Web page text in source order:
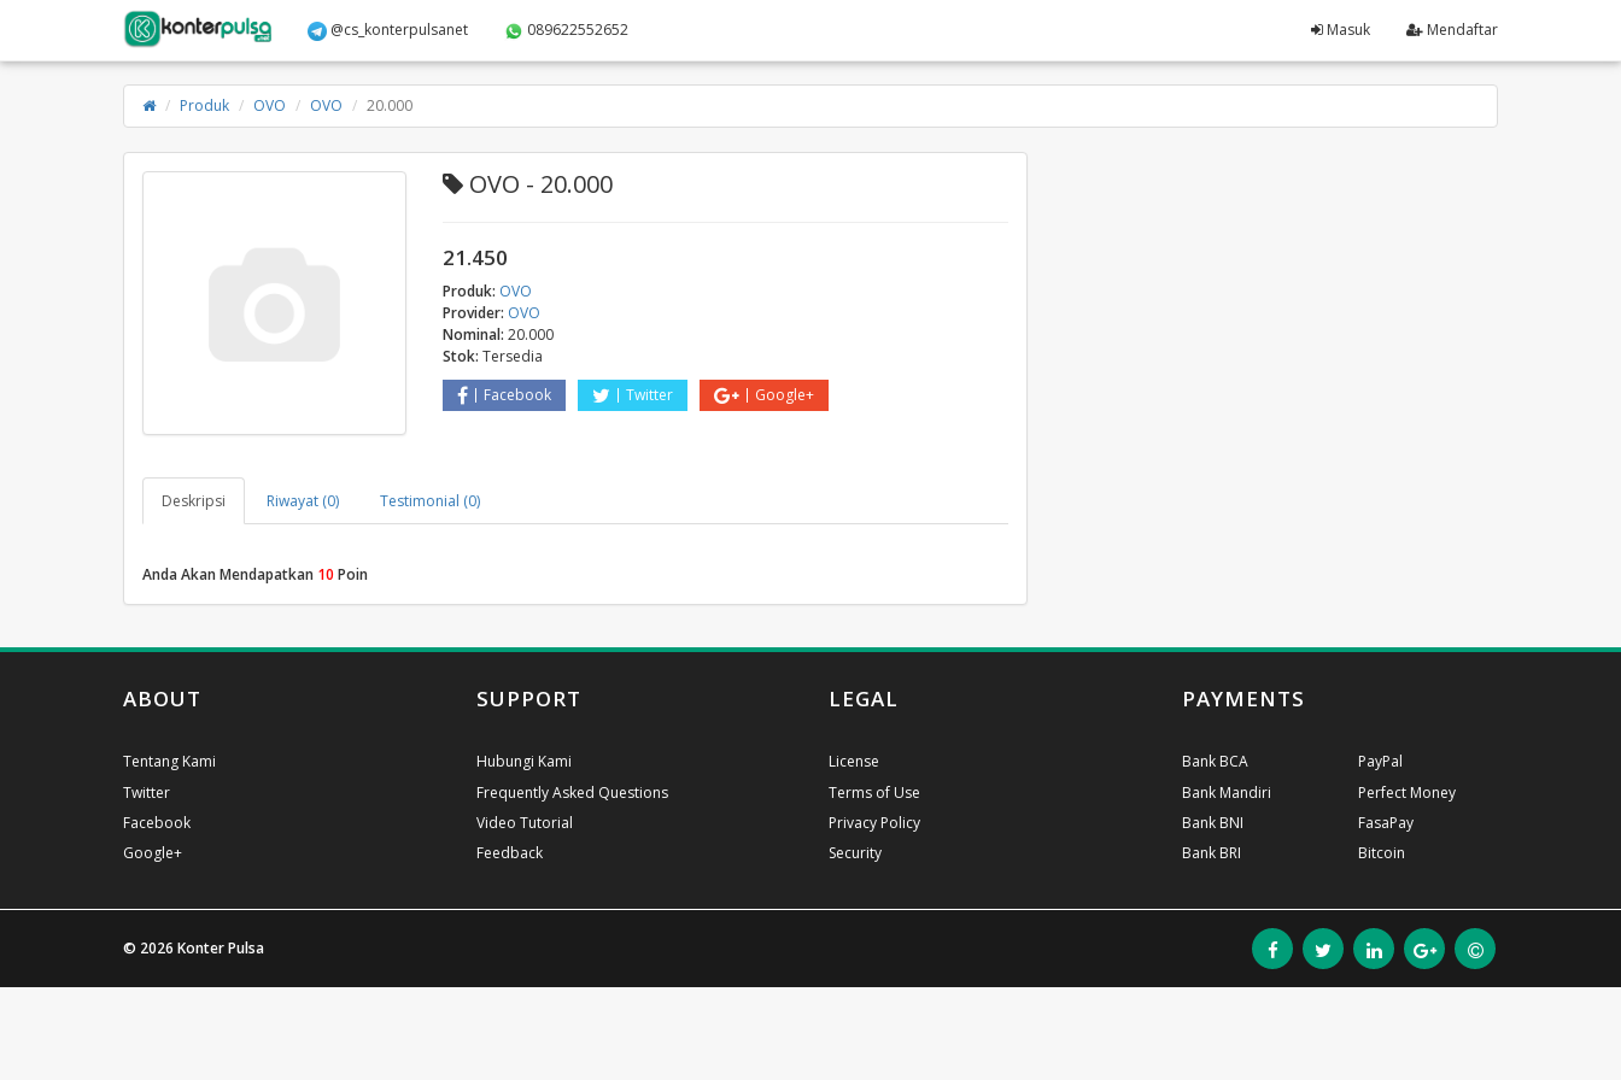
@cs_konterpulsanet 089622552652 Masuk Mendaftar
Produk OVO OVO 20.000
OVO - 20.000
21.450
Produk: OVO
Provider: OVO
Nominal: 20.000
Stok: Tersedia
Facebook
Twitter Google+
Deskripsi Riwayat (0) Testimonial (0)
Anda Akan Mendapatkan 10 Poin
ABOUT
Tentang Kami
Twitter
Facebook
Google+
SUPPORT
Hubungi Kami
Frequently Asked Questions
Video Tutorial
Feedback
LEGAL
License
Terms of Use
Privacy Policy
Security
PAYMENTS
Bank BCA
Bank Mandiri
Bank BNI
Bank BRI
PayPal
Perfect Money
FasaPay
Bitcoin
© 2026 Konter Pulsa